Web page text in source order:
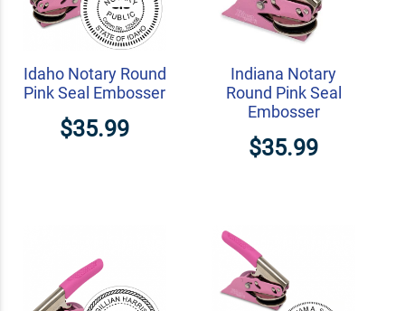
Idaho Notary Round
Pink Seal Embosser
$35.99
Indiana Notary
Round Pink Seal
Embosser
$35.99